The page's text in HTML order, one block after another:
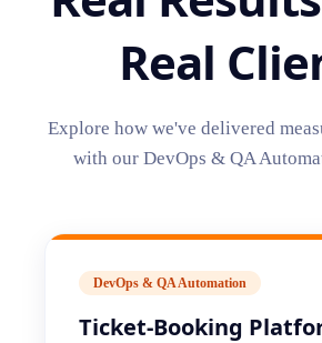
Real
Explore how we've delivered
with our DevOps & QA
DevOps & QA Automation
Ticket-Booking